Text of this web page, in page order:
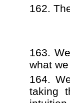
162.
163.
what
164.
taking